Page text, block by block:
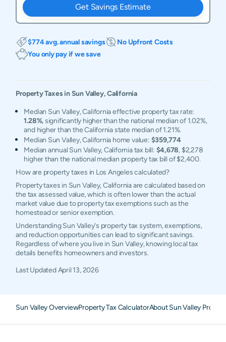
Get Savings Estimate
$774 avg. annual savings
No Upfront Costs
You only pay if we save
Property Taxes in Sun Valley,California
Median Sun Valley, California effective property tax rate:
1.28%, significantly higher than the national median of 1.02%,
and higher than the California state median of 1.21%.
Median Sun Valley, California home value: $359,774
Median annual Sun Valley, California tax bill: $4,678, $2,278
higher than the national median property tax bill of $2,400.
How are property taxes in Los Angeles calculated?
Property taxes in Sun Valley, California are calculated based on
the tax assessed value, which is often lower than the actual
market value due to property tax exemptions such as the
homestead or senior exemption.
Understanding Sun Valley's property tax system, exemptions,
and reduction opportunities can lead to significant savings.
Regardless of where you live in Sun Valley, knowing local tax
details benefits homeowners and investors.
Last UpdatedApril 13, 2026
Sun Valley OverviewProperty Tax CalculatorAbout Sun Valley